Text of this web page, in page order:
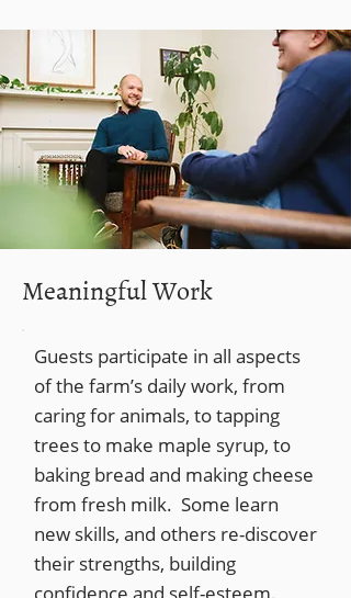
Meaningful Work
Guests participate in all aspects
of the farm’s daily work, from
caring for animals, to tapping
trees to make maple syrup, to
baking bread and making cheese
from fresh milk. Some learn
new skills, and others re-discover
their strengths, building